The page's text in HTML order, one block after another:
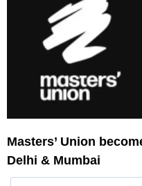
Masters’ Union
Delhi & Mumbai